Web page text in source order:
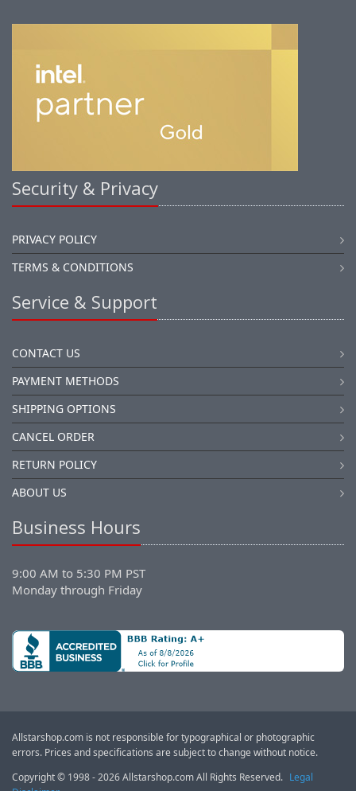
Security & Privacy
PRIVACY POLICY
TERMS & CONDITIONS
Service & Support
CONTACT US
PAYMENT METHODS
SHIPPING OPTIONS
CANCEL ORDER
RETURN POLICY
ABOUT US
Business Hours
9:00 AM to 5:30 PM PST
Monday through Friday
Allstarshop.com is not responsible for typographical or photographic
errors. Prices and specifications are subject to change without notice.
Copyright © 1998 - 2026 Allstarshop.com All Rights Reserved. Legal